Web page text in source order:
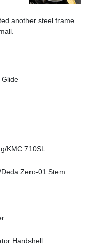
another steel frame
Glide
KMC 710SL
Zero-01 Stem
Hardshell